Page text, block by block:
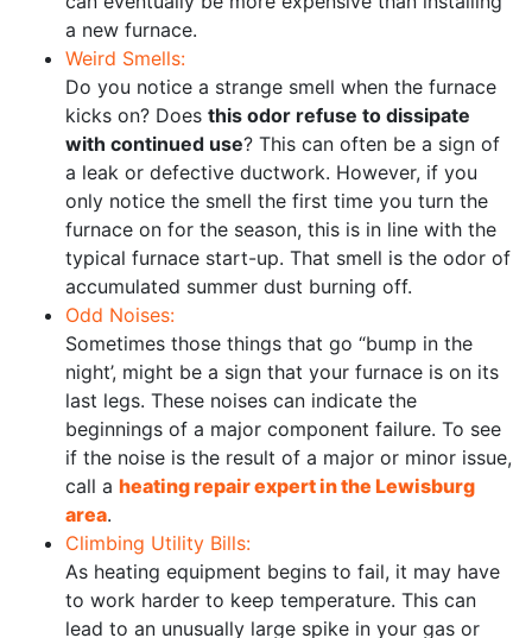
a new furnace.
Weird Smells:
Do you notice a strange smell when the furnace
kicks on? Does this odor refuse to dissipate
with continued use? This can often be a sign of
a leak or defective ductwork. However, if you
only notice the smell the first time you turn the
furnace on for the season, this is in line with the
typical furnace start-up. That smell is the odor of
accumulated summer dust burning off.
Odd Noises:
Sometimes those things that go “bump in the
night’, might be a sign that your furnace is on its
last legs. These noises can indicate the
beginnings of a major component failure. To see
if the noise is the result of a major or minor issue,
call a heating repair expert in the Lewisburg
area.
Climbing Utility Bills:
As heating equipment begins to fail, it may have
to work harder to keep temperature. This can
lead to an unusually large spike in your gas or